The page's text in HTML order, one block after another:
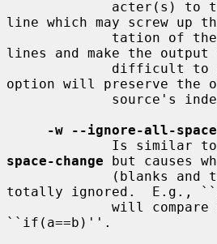
line which may screw up
lines and make the
option will preserve the
-w --ignore-all-space
             Is similar to
space-change but causes
totally ignored.  E.g.,
``if(a==b)''.